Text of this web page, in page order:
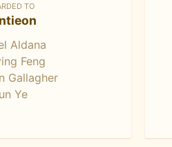
TO
Aldana
Feng
Gallagher
Ye